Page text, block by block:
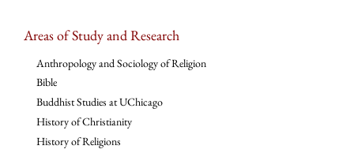
Areas of Study and Research
Anthropology and Sociology of Religion
Bible
Buddhist Studies at UChicago
History of Christianity
History of Religions